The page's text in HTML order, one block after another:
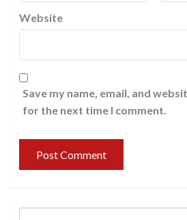
Website
Save my name, email, and
for the next time I comment.